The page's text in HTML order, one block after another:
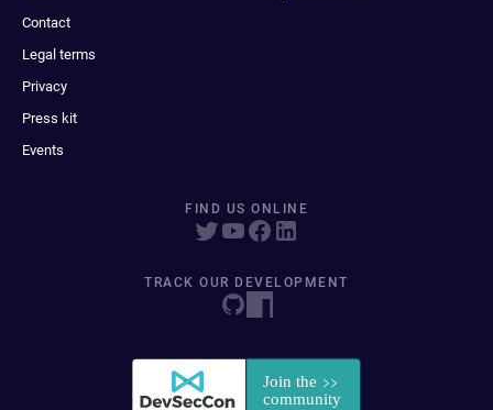
Contact
Legal terms
Privacy
Press kit
Events
FIND US ONLINE
TRACK OUR DEVELOPMENT